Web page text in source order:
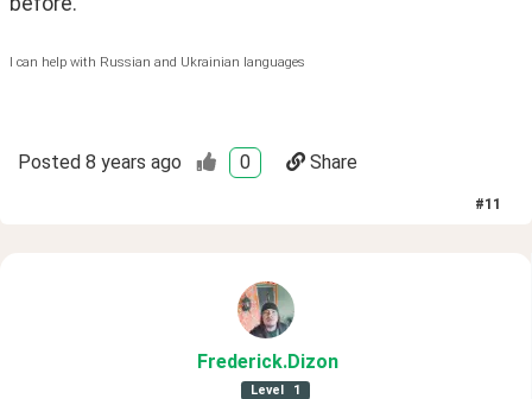
I can help with Russian and Ukrainian languages
Posted 8 years ago 0 Share
#11
Frederick.Dizon
Level 1